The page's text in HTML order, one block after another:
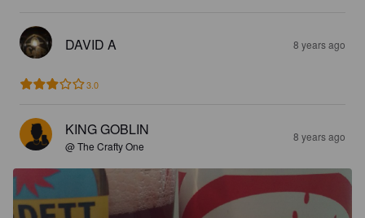
DAVID A 8 years ago
3.0
KING GOBLIN
@ The Crafty One
8 years ago